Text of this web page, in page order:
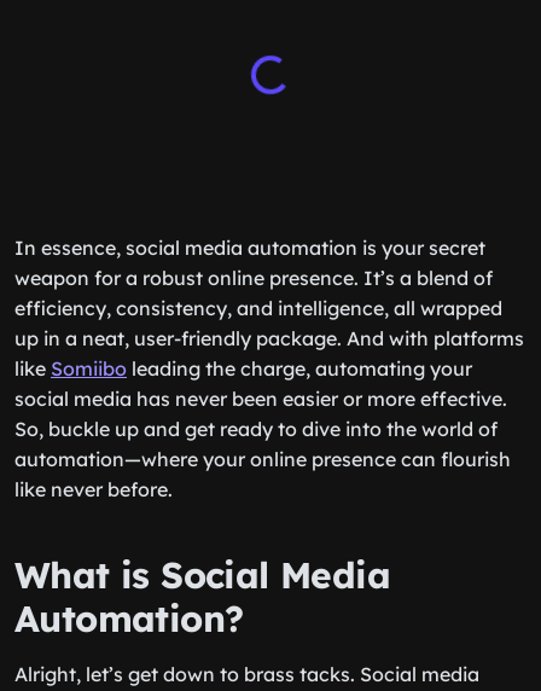
In essence, social media automation is your secret
weapon for a robust online presence. It’s a blend of
efficiency, consistency, and intelligence, all wrapped
up in a neat, user-friendly package. And with platforms
like Somiibo leading the charge, automating your
social media has never been easier or more effective.
So, buckle up and get ready to dive into the world of
automation—where your online presence can flourish
like never before.
What is Social Media
Automation?
Alright, let’s get down to brass tacks. Social media